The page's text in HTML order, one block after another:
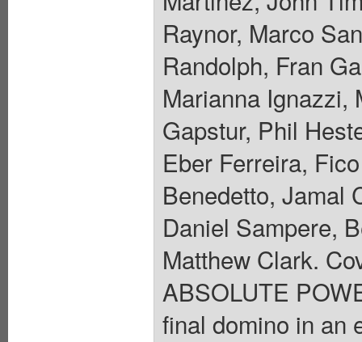
Raynor, Marco
Randolph, Fran
Marianna Ignazzi,
Gapstur, Phil
Eber Ferreira,
Benedetto, Jamal
Daniel Sampere,
Matthew Clark.
ABSOLUTE
final domino in an